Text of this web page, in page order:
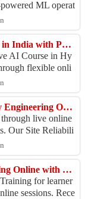
ML operat
monitoring,
Best Generative AI Training in India with Practical Work
AI Course in Hy
flexible onli
on technical do
SRE Course | Site Reliability Engineering Online Training
live online
Our Site Reliabili
principles, auto
Best SAP ABAP RAP Training Online with Practical Work
for learner
sessions. Rece